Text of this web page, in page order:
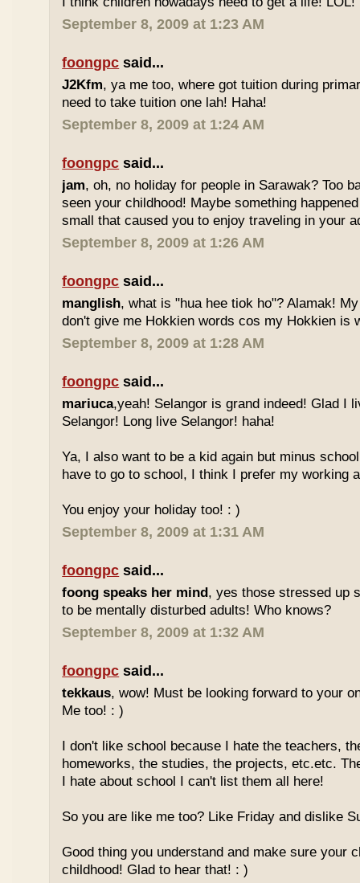
September 8, 2009 at 1:23 AM
foongpc said...
J2Kfm, ya me too, where got tuition during
need to take tuition one lah! Haha!
September 8, 2009 at 1:24 AM
foongpc said...
jam, oh, no holiday for people in Sarawak? Too
seen your childhood! Maybe something
small that caused you to enjoy traveling in your
September 8, 2009 at 1:26 AM
foongpc said...
manglish, what is "hua hee tiok ho"? Alamak!
don't give me Hokkien words cos my Hokkien is
September 8, 2009 at 1:28 AM
foongpc said...
mariuca,yeah! Selangor is grand indeed! Glad I
Selangor! Long live Selangor! haha!
Ya, I also want to be a kid again but minus
have to go to school, I think I prefer my working
You enjoy your holiday too! : )
September 8, 2009 at 1:31 AM
foongpc said...
foong speaks her mind, yes those stressed up
to be mentally disturbed adults! Who knows?
September 8, 2009 at 1:32 AM
foongpc said...
tekkaus, wow! Must be looking forward to your
Me too! : )
I don't like school because I hate the teachers,
homeworks, the studies, the projects, etc.etc.
I hate about school I can't list them all here!
So you are like me too? Like Friday and dislike
Good thing you understand and make sure your
childhood! Glad to hear that! : )